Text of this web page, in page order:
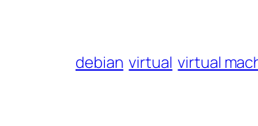
debian virtual virtual